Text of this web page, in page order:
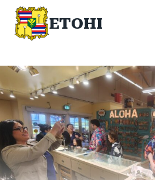
Skip
content
ETOHI